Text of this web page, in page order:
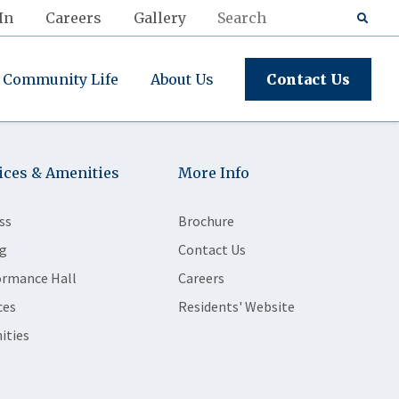
Careers Gallery
Community Life About Us Contact Us
& Amenities
Hall
More Info
Brochure
Contact Us
Careers
Residents' Website